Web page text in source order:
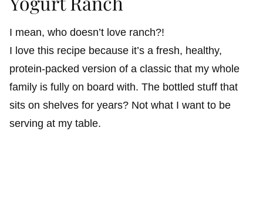
I mean, who doesn’t love ranch?!
I love this recipe because it’s a fresh, healthy,
protein-packed version of a classic that my whole
family is fully on board with. The bottled stuff that
sits on shelves for years? Not what I want to be
serving at my table.